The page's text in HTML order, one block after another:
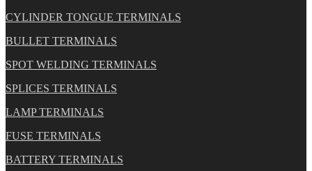
CYLINDER TONGUE TERMINALS
BULLET TERMINALS
SPOT WELDING TERMINALS
SPLICES TERMINALS
LAMP TERMINALS
FUSE TERMINALS
BATTERY TERMINALS